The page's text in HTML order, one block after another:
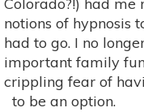
Colorado?!) had
notions of hypnosis
had to go. I no
important family
crippling fear of
to be an option.